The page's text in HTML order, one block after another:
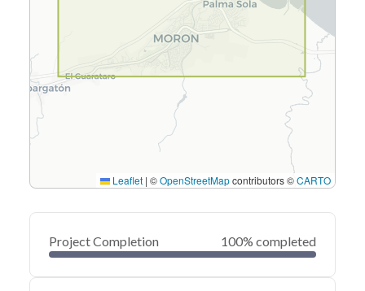
Leaflet | ©OpenStreetMapcontributors ©CARTO
Project Completion 100% completed